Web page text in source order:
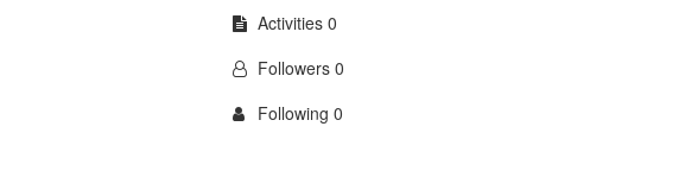
Activities 0
Followers 0
Following 0